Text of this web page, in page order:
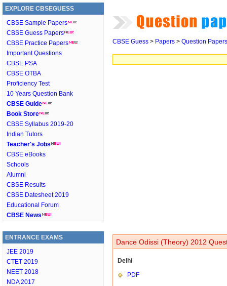
EXPLORE CBSEGUESS
CBSE Sample Papers
CBSE Guess Papers
CBSE Practice Papers
Important Questions
CBSE PSA
CBSE OTBA
Proficiency Test
10 Years Question Bank
CBSE Guide
Book Store
CBSE Syllabus 2019-20
Indian Tutors
Teacher's Jobs
CBSE eBooks
Schools
Alumni
CBSE Results
CBSE Datesheet 2019
Educational Forum
CBSE News
ENTRANCE EXAMS
JEE 2019
CTET 2019
NEET 2018
NDA 2017
CBSE Guess > Papers > Question Papers
Dance Odissi (Theory) 2012
Delhi
PDF